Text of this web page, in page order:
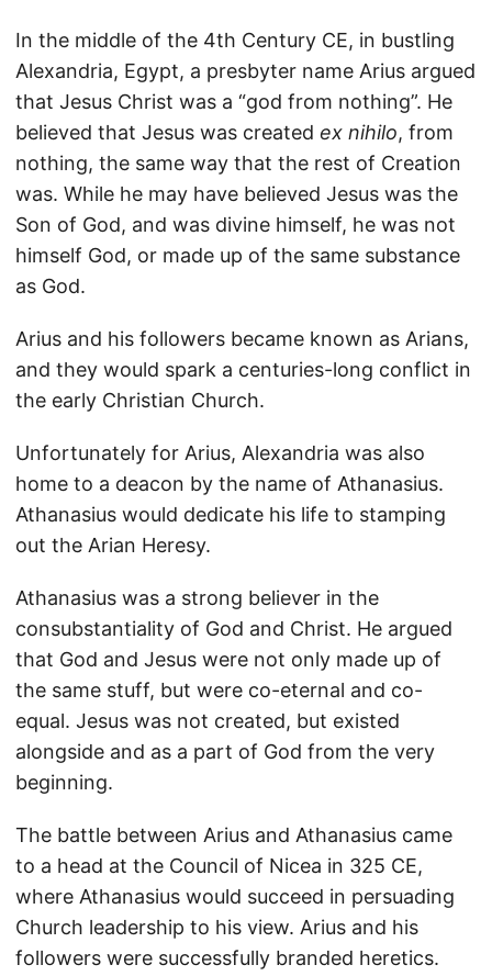
In the middle of the 4th Century CE, in bustling
Alexandria, Egypt, a presbyter name Arius argued
that Jesus Christ was a “god from nothing”. He
believed that Jesus was created ex nihilo, from
nothing, the same way that the rest of Creation
was. While he may have believed Jesus was the
Son of God, and was divine himself, he was not
himself God, or made up of the same substance
as God.
Arius and his followers became known as Arians,
and they would spark a centuries-long conflict in
the early Christian Church.
Unfortunately for Arius, Alexandria was also
home to a deacon by the name of Athanasius.
Athanasius would dedicate his life to stamping
out the Arian Heresy.
Athanasius was a strong believer in the
consubstantiality of God and Christ. He argued
that God and Jesus were not only made up of
the same stuff, but were co-eternal and co-
equal. Jesus was not created, but existed
alongside and as a part of God from the very
beginning.
The battle between Arius and Athanasius came
to a head at the Council of Nicea in 325 CE,
where Athanasius would succeed in persuading
Church leadership to his view. Arius and his
followers were successfully branded heretics.